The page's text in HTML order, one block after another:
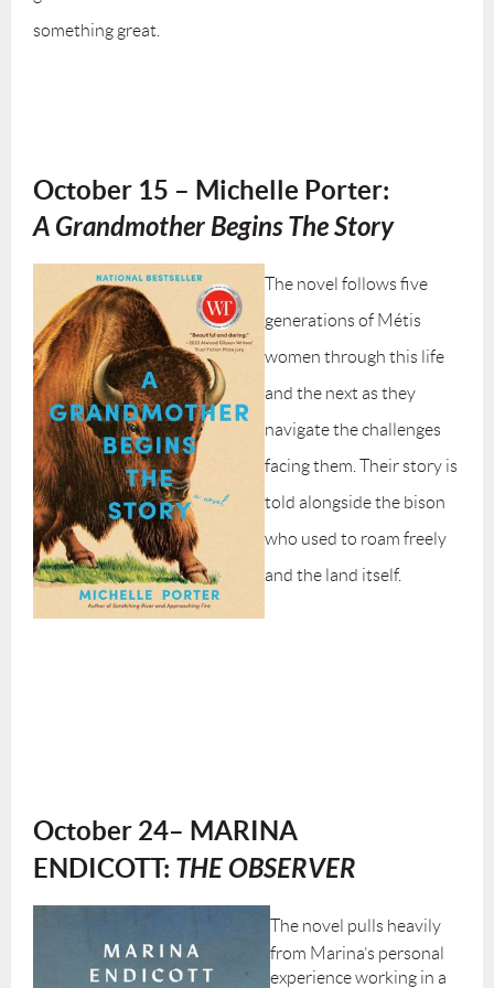
something great.
October 15 – Michelle Porter:
A Grandmother Begins The Story
The novel follows five
generations of Métis
women through this life
and the next as they
navigate the challenges
facing them. Their story is
told alongside the bison
who used to roam freely
and the land itself.
October 24– MARINA
ENDICOTT: THE OBSERVER
The novel pulls heavily
from Marina’s personal
experience working in a